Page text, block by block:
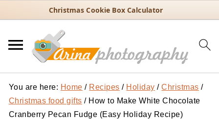
Christmas Cookie Box Calculator
You are here: Home / Recipes / Holiday / Christmas /
Christmas food gifts /How to Make White Chocolate
Cranberry Pecan Fudge (Easy Holiday Recipe)